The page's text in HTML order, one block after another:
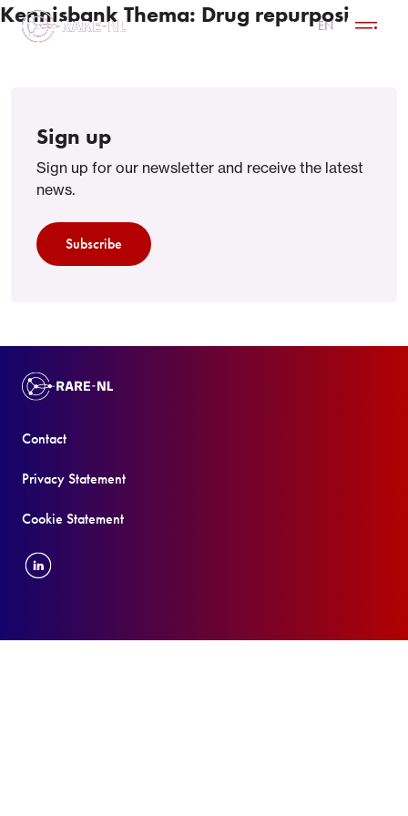
NL EN
Kennisbank Thema: Drug repurposing
Sign up
Sign up for our newsletter and receive the latest
news.
Subscribe
Contact
Privacy Statement
Cookie Statement